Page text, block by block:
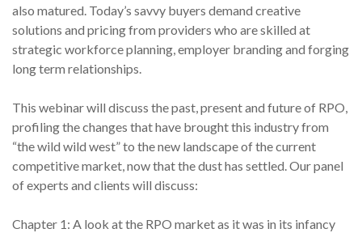
also matured. Today’s savvy buyers demand creative
solutions and pricing from providers who are skilled at
strategic workforce planning, employer branding and forging
long term relationships.
This webinar will discuss the past, present and future of RPO,
profiling the changes that have brought this industry from
“the wild wild west” to the new landscape of the current
competitive market, now that the dust has settled. Our panel
of experts and clients will discuss:
Chapter 1: A look at the RPO market as it was in its infancy